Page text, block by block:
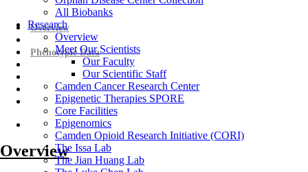
All Biobanks
Research
Overview
Meet Our Scientists
Our Faculty
Our Scientific Staff
Camden Cancer Research Center
Epigenetic Therapies SPORE
Core Facilities
Epigenomics
Camden Opioid Research Initiative (CORI)
The Issa Lab
The Jian Huang Lab
Overview
Phenotypic Data
Overview